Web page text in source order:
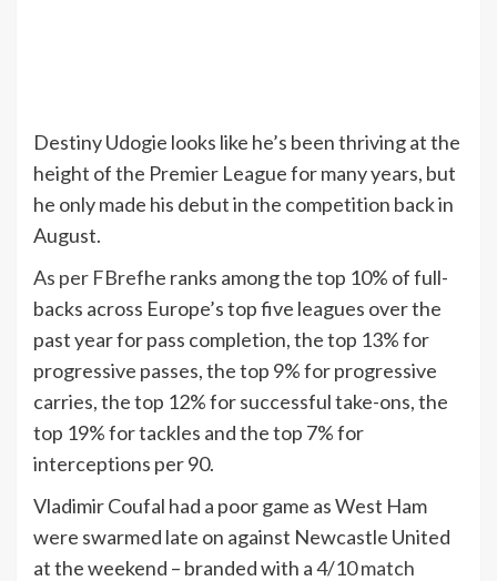
Destiny Udogie looks like he’s been thriving at the
height of the Premier League for many years, but
he only made his debut in the competition back in
August.
As per FBrefhe ranks among the top 10% of full-
backs across Europe’s top five leagues over the
past year for pass completion, the top 13% for
progressive passes, the top 9% for progressive
carries, the top 12% for successful take-ons, the
top 19% for tackles and the top 7% for
interceptions per 90.
Vladimir Coufal had a poor game as West Ham
were swarmed late on against Newcastle United
at the weekend – branded with a4/10 match